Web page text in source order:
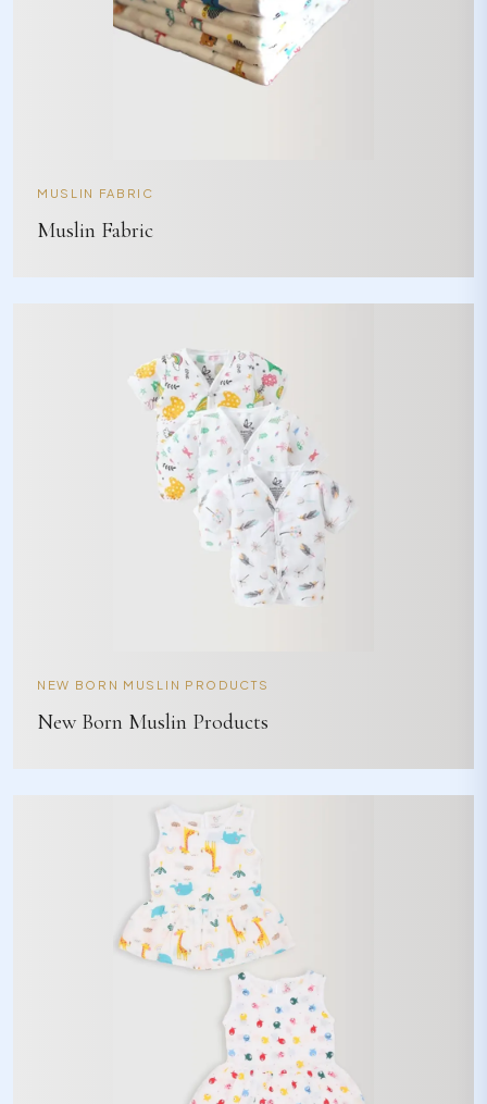
MUSLIN FABRIC
Muslin Fabric
NEW BORN MUSLIN PRODUCTS
New Born Muslin Products